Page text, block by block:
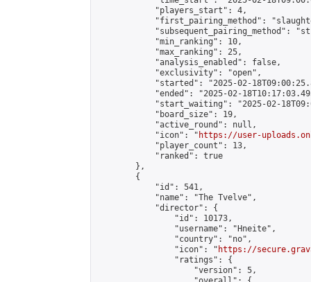
            "players_start": 4,
"first_pairing_method":
"subsequent_pairing_method":
            "min_ranking": 10,
            "max_ranking": 25,
            "analysis_enabled": false,
            "exclusivity": "open",
"started": "2025-02-
"ended": "2025-02-
"start_waiting": "2025-02-
            "board_size": 19,
            "active_round": null,
            "icon": "
https://user-
            "player_count": 13,
            "ranked": true
        },
        {
            "id": 541,
            "name": "The Tvelve",
            "director": {
                "id": 10173,
                "username": "Hneite",
                "country": "no",
                "icon": "
https://
                "ratings": {
                    "version": 5,